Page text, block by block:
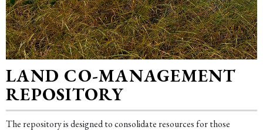
LAND CO-MANAGEMENT
REPOSITORY
The repository is designed to consolidate resources for those